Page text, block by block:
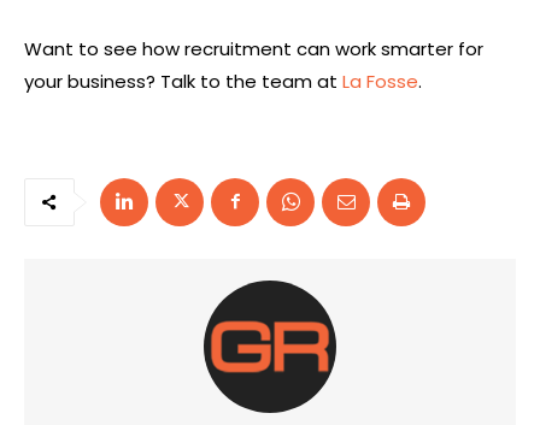
Want to see how recruitment can work smarter for
your business? Talk to the team at La Fosse.